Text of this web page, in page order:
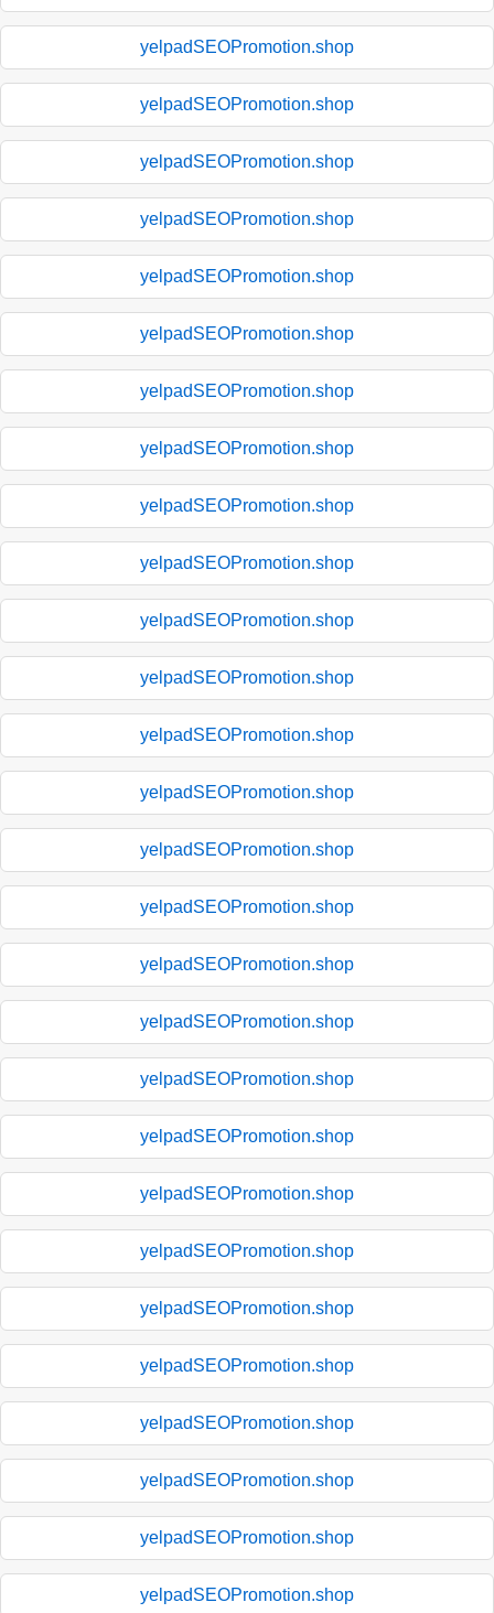
yelpadSEOPromotion.shop
yelpadSEOPromotion.shop
yelpadSEOPromotion.shop
yelpadSEOPromotion.shop
yelpadSEOPromotion.shop
yelpadSEOPromotion.shop
yelpadSEOPromotion.shop
yelpadSEOPromotion.shop
yelpadSEOPromotion.shop
yelpadSEOPromotion.shop
yelpadSEOPromotion.shop
yelpadSEOPromotion.shop
yelpadSEOPromotion.shop
yelpadSEOPromotion.shop
yelpadSEOPromotion.shop
yelpadSEOPromotion.shop
yelpadSEOPromotion.shop
yelpadSEOPromotion.shop
yelpadSEOPromotion.shop
yelpadSEOPromotion.shop
yelpadSEOPromotion.shop
yelpadSEOPromotion.shop
yelpadSEOPromotion.shop
yelpadSEOPromotion.shop
yelpadSEOPromotion.shop
yelpadSEOPromotion.shop
yelpadSEOPromotion.shop
yelpadSEOPromotion.shop